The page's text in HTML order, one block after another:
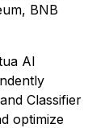
BNB
AI
Classifier
optimize